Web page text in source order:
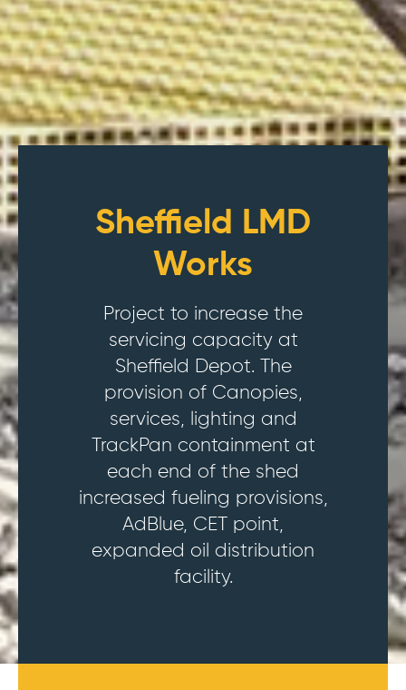
Sheffield LMD
Works
Project to increase the
servicing capacity at
Sheffield Depot. The
provision of Canopies,
services, lighting and
TrackPan containment at
each end of the shed
increased fueling provisions,
AdBlue, CET point,
expanded oil distribution
facility.